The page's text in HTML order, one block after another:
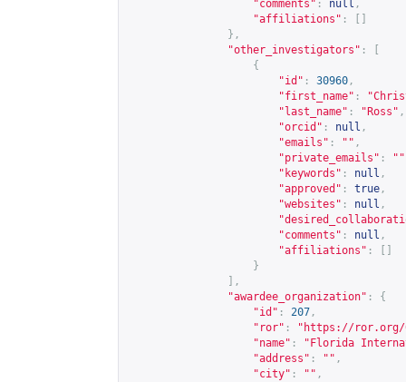
"comments" : null ,
"affiliations" :
},
"other_investigators" :
{
"id" : 30960 ,
"first_name" :
"last_name" : "Ross" ,
"orcid" : null ,
"emails" : "" ,
"private_emails" : ""
"keywords" : null ,
"approved" : true ,
"websites" : null ,
"comments" : null ,
"affiliations" :
}
],
"awardee_organization" :
{
"id" : 207 ,
"ror" : " https://ror.org/
"name" :
"Florida
"address" : "" ,
"city" : "" ,